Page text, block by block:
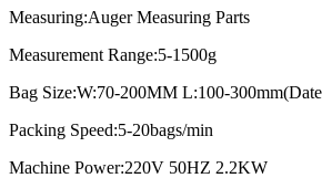
Measuring:Auger Measuring Parts
Measurement Range:5-1500g
Bag Size:W:70-200MM L:100-
Packing Speed:5-20bags/min
Machine Power:220V 50HZ 2.2KW